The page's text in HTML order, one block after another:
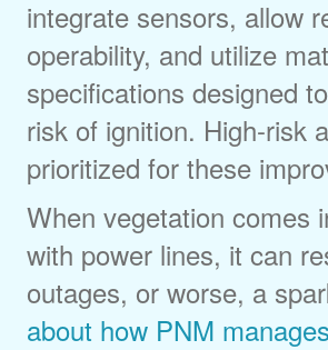
integrate sensors, allow
operability, and utilize
specifications designed
risk of ignition. High-risk
prioritized for these
When vegetation comes
with power lines, it can
outages, or worse, a
about how PNM